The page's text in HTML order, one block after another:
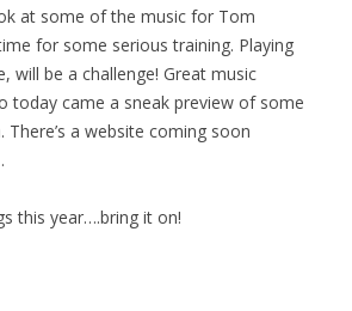
at some of the music for Tom
for some serious training. Playing
be a challenge! Great music
today came a sneak preview of some
a website coming soon
this year….bring it on!